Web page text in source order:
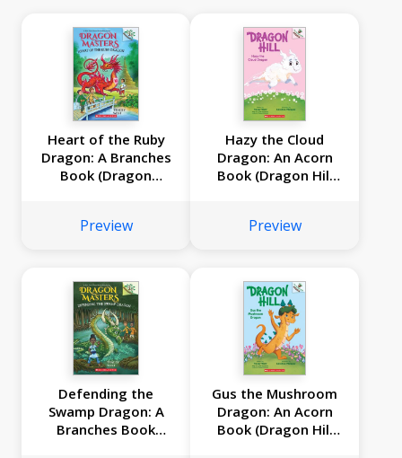
Heart of the Ruby
Dragon: A Branches
Book (Dragon
Preview
Hazy the Cloud
Dragon: An Acorn
Book (Dragon Hill
Preview
Defending the
Swamp Dragon: A
Branches Book
Gus the Mushroom
Dragon: An Acorn
Book (Dragon Hill